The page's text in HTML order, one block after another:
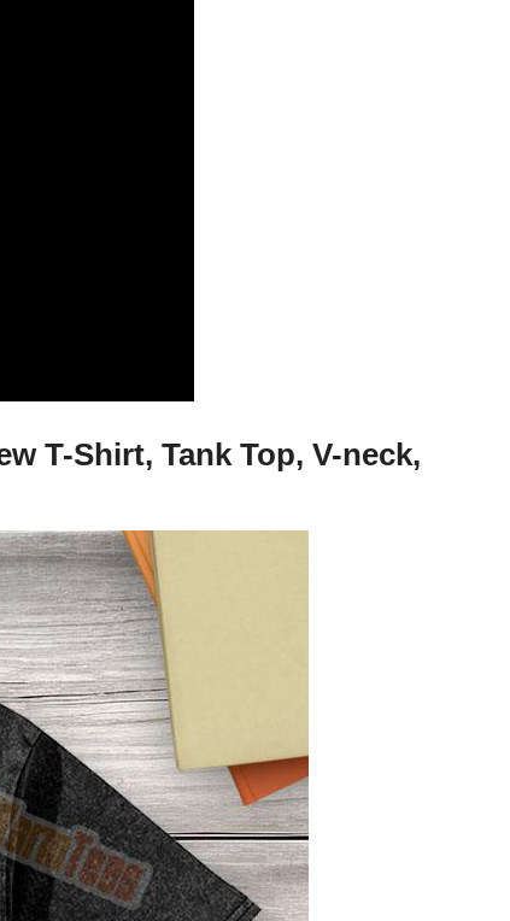
T-Shirt, Tank Top, V-neck,